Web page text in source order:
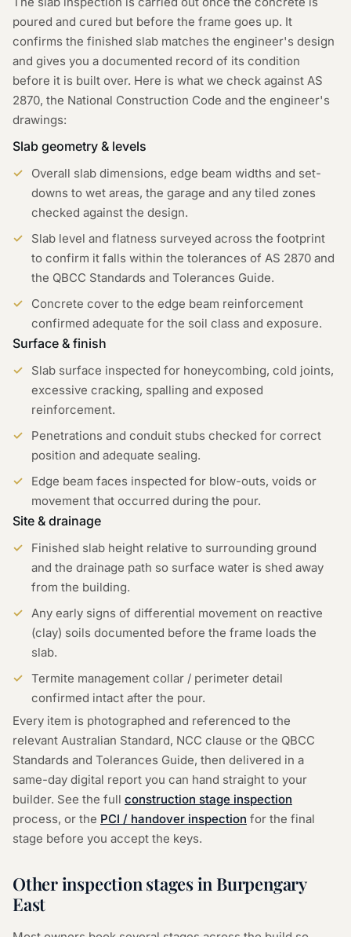
poured and cured but before the frame goes up. It
confirms the finished slab matches the engineer's design
and gives you a documented record of its condition
before it is built over. Here is what we check against AS
2870, the National Construction Code and the engineer's
drawings:
Slab geometry & levels
Overall slab dimensions, edge beam widths and set-
downs to wet areas, the garage and any tiled zones
checked against the design.
Slab level and flatness surveyed across the footprint
to confirm it falls within the tolerances of AS 2870 and
the QBCC Standards and Tolerances Guide.
Concrete cover to the edge beam reinforcement
confirmed adequate for the soil class and exposure.
Surface & finish
Slab surface inspected for honeycombing, cold joints,
excessive cracking, spalling and exposed
reinforcement.
Penetrations and conduit stubs checked for correct
position and adequate sealing.
Edge beam faces inspected for blow-outs, voids or
movement that occurred during the pour.
Site & drainage
Finished slab height relative to surrounding ground
and the drainage path so surface water is shed away
from the building.
Any early signs of differential movement on reactive
(clay) soils documented before the frame loads the
slab.
Termite management collar / perimeter detail
confirmed intact after the pour.
Every item is photographed and referenced to the
relevant Australian Standard, NCC clause or the QBCC
Standards and Tolerances Guide, then delivered in a
same-day digital report you can hand straight to your
builder. See the full construction stage inspection
process, or the PCI / handover inspection for the final
stage before you accept the keys.
Other inspection stages in Burpengary
East